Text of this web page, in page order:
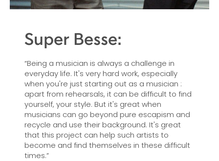
Super Besse:
“Being a musician is always a challenge in
everyday life. It's very hard work, especially
when you're just starting out as a musician :
apart from rehearsals, it can be difficult to find
yourself, your style. But it's great when
musicians can go beyond pure escapism and
recycle and use their background. It's great
that this project can help such artists to
become and find themselves in these difficult
times.”